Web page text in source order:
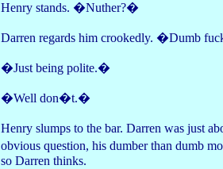
Henry stands. �Nuther?�
Darren regards him crookedly. �Dumb
�Just being polite.�
�Well don�t.�
Henry slumps to the bar. Darren was just
obvious question, his dumber than dumb
so Darren thinks.